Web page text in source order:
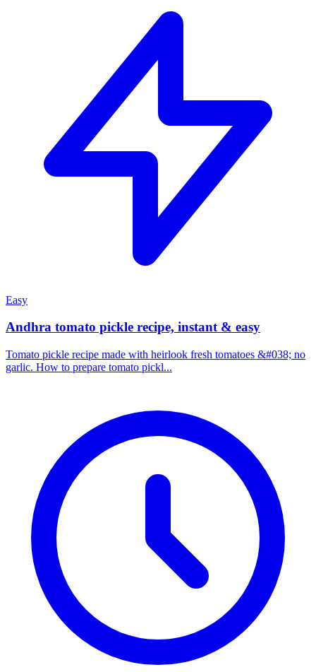
Easy
Andhra tomato pickle recipe, instant & easy
Tomato pickle recipe made with heirlook fresh tomatoes &#038; no
garlic. How to prepare tomato pickl...